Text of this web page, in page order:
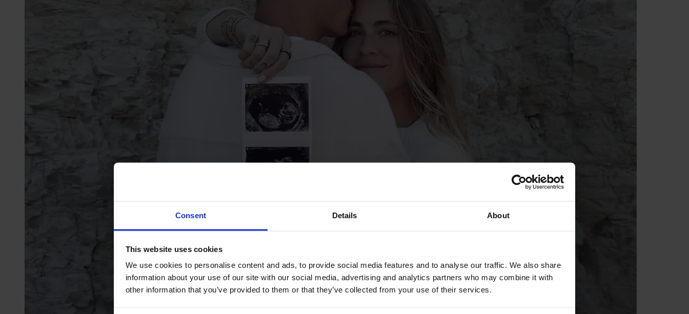
Consent Details About
This website uses cookies
We use cookies to personalise content and ads, to provide social media features and to analyse our traffic. We also share
information about your use of our site with our social media, advertising and analytics partners who may combine it with
other information that you’ve provided to them or that they’ve collected from your use of their services.